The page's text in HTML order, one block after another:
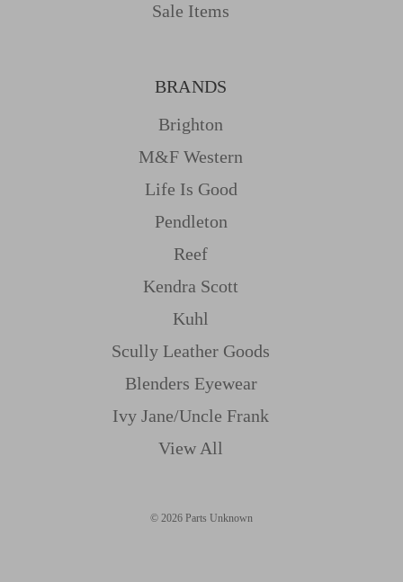
Sale Items
BRANDS
Brighton
M&f Western
Life Is Good
Pendleton
Reef
Kendra Scott
Kuhl
Scully Leather Goods
Blenders Eyewear
Ivy Jane/uncle Frank
View All
© 2026 Parts Unknown